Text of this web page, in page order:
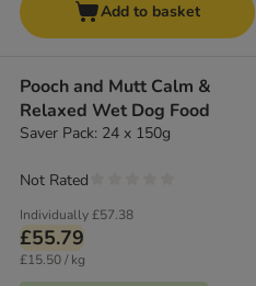
Add to basket
Pooch and Mutt Calm &
Relaxed Wet Dog Food
Saver Pack: 24 x 150g
Individually£57.38
£55.79
£15.50 / kg
Not Rated